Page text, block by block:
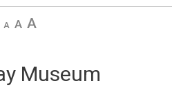
Decrease
DefaultIncrease
Museum